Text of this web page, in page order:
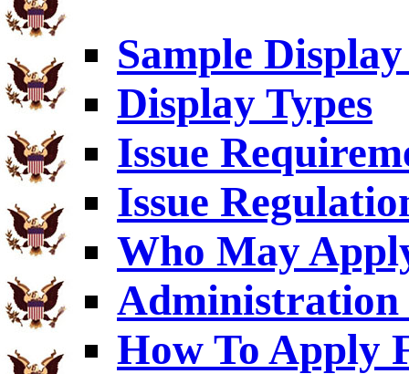
Sample
Display Types
Issue
Issue
Who May
Administration
How To Apply